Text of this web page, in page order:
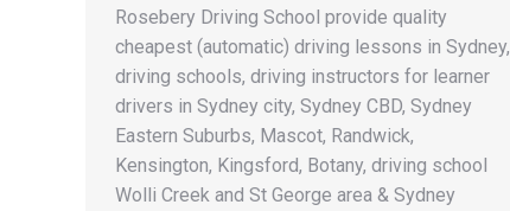
Rosebery Driving School provide quality
cheapest (automatic) driving lessons in Sydney,
driving schools, driving instructors for learner
drivers in Sydney city, Sydney CBD, Sydney
Eastern Suburbs, Mascot, Randwick,
Kensington, Kingsford, Botany, driving school
Wolli Creek and St George area & Sydney